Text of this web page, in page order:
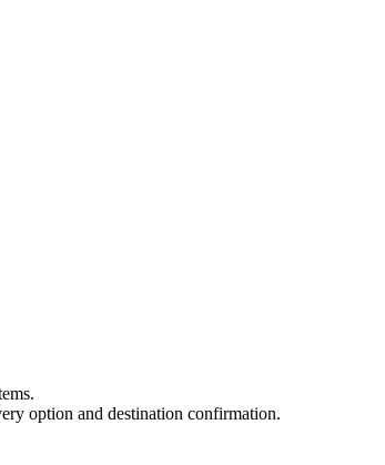
option and destination confirmation.